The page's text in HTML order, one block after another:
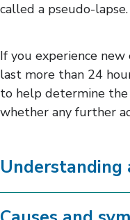
called a pseudo-lapse.
If you experience
last more than 24
to help determine the
whether any further
Understanding